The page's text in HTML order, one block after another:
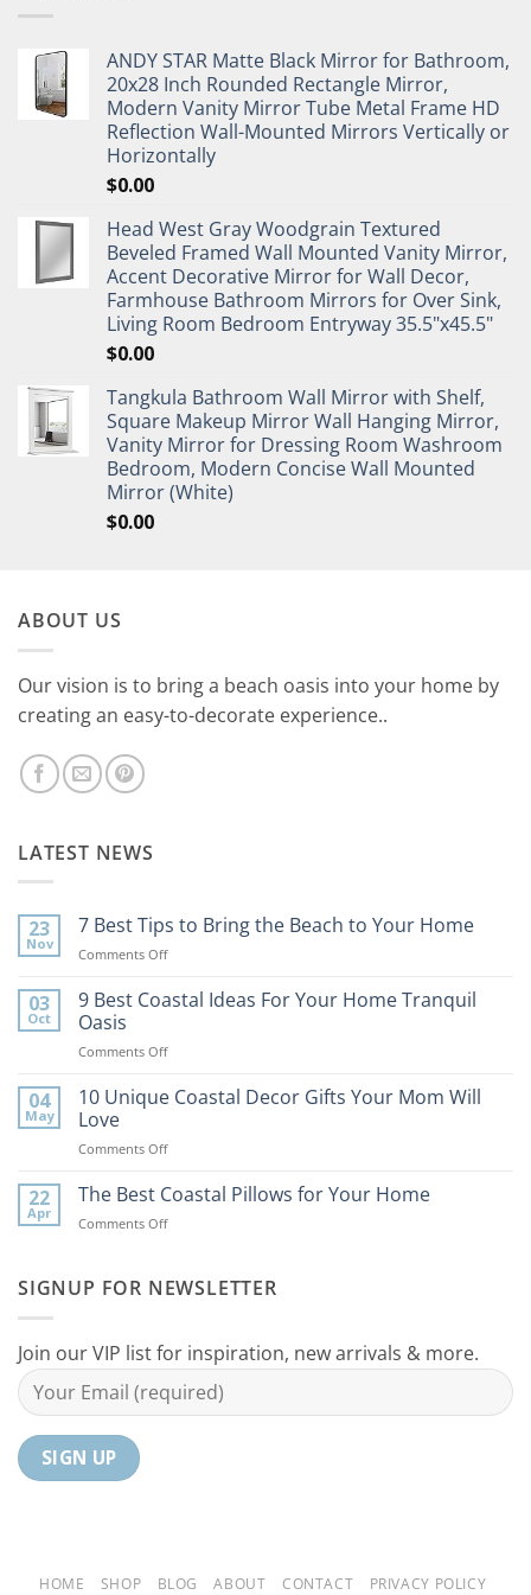
ANDY STAR Matte Black Mirror for Bathroom,
20x28 Inch Rounded Rectangle Mirror,
Modern Vanity Mirror Tube Metal Frame HD
Reflection Wall-Mounted Mirrors Vertically or
Horizontally
$0.00
Head West Gray Woodgrain Textured
Beveled Framed Wall Mounted Vanity Mirror,
Accent Decorative Mirror for Wall Decor,
Farmhouse Bathroom Mirrors for Over Sink,
Living Room Bedroom Entryway 35.5"x45.5"
$0.00
Tangkula Bathroom Wall Mirror with Shelf,
Square Makeup Mirror Wall Hanging Mirror,
Vanity Mirror for Dressing Room Washroom
Bedroom, Modern Concise Wall Mounted
Mirror (White)
$0.00
ABOUT US
Our vision is to bring a beach oasis into your home by
creating an easy-to-decorate experience..
LATEST NEWS
23
Nov
7 Best Tips to Bring the Beach to Your Home
Comments Offon
Best
Bring
Beach
03
Oct
9 Best Coastal Ideas For Your Home Tranquil
Oasis
Comments Offon
Best
For
Home
04
May
10 Unique Coastal Decor Gifts Your Mom Will
Love
Comments Offon
Unique
Decor
Mom
22
Apr
The Best Coastal Pillows for Your Home
Comments Offon
Coastal
Your
Home
SIGNUP FOR NEWSLETTER
Join our VIP list for inspiration, new arrivals & more.
HOME SHOP BLOG ABOUT CONTACT
PRIVACY POLICY